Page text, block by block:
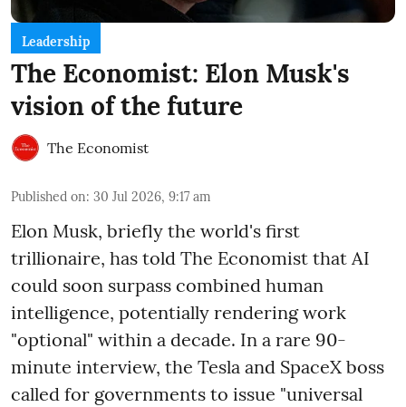
Leadership
The Economist: Elon Musk's
vision of the future
The Economist
Published on: 30 Jul 2026, 9:17 am
Elon Musk, briefly the world's first
trillionaire, has told The Economist that AI
could soon surpass combined human
intelligence, potentially rendering work
"optional" within a decade. In a rare 90-
minute interview, the Tesla and SpaceX boss
called for governments to issue "universal